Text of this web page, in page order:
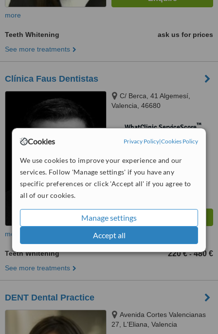
Cookies Privacy Policy|Cookies Policy
We use cookies to improve your experience and our
services. Follow 'Manage settings' if you have any
specific preferences or click 'Accept all' if you agree to
all of our cookies.
Manage settings
Accept all
more
Teeth Whitening
ask us for prices
See more treatments
Clínica Faus Dentistas
C/ Berca, 41 Algemesí,
Valencia, 46680
WhatClinic ServiceScore™
No score yet
more
Teeth Whitening 220 € - 480 €
See more treatments
DENT Dental Practice
Avenida Cortes Valencianas
27, L'Eliana, Valencia